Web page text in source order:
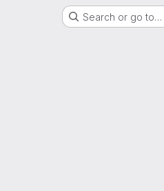
Search or go to…